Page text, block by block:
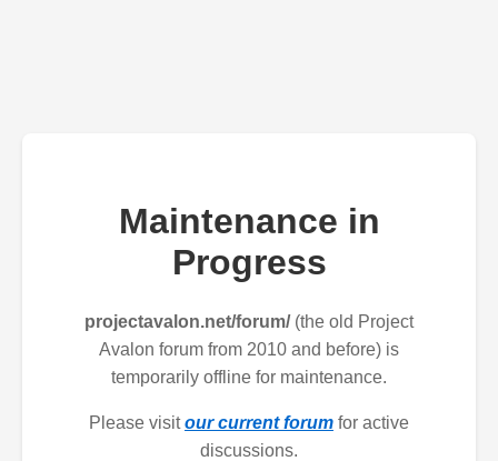
Maintenance in
Progress
projectavalon.net/forum/(the old Project
Avalon forum from 2010 and before) is
temporarily offline for maintenance.
Please visitour current forum for active
discussions.